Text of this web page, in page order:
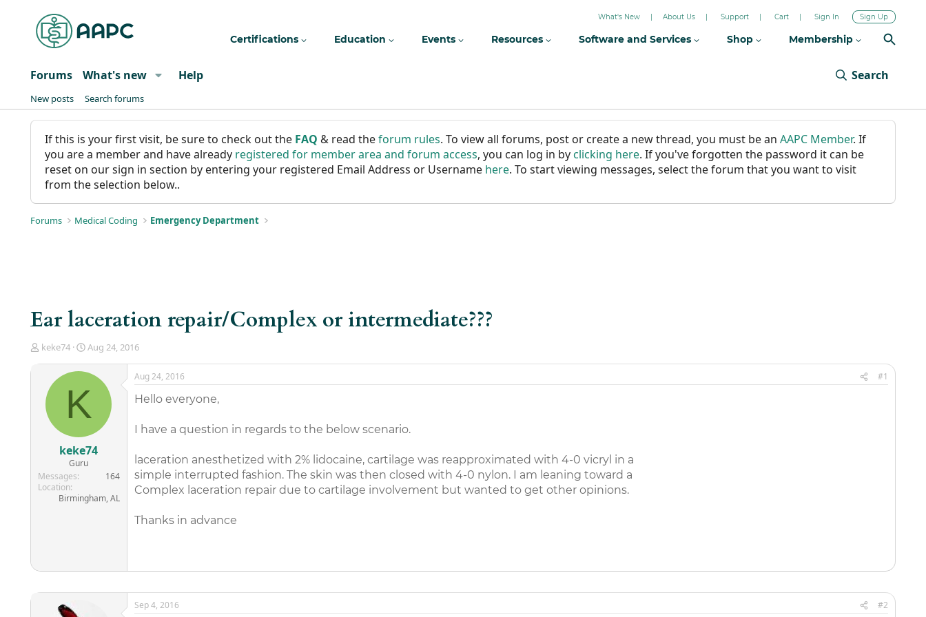
What's New About Us Support Cart Sign In Sign Up
Certifications Education Events Resources Software and Services Shop Membership
Forums What's new Help Search
New posts Search forums
If this is your first visit, be sure to check out the FAQ & read theforum rules. To view all forums, post or create a new thread, you must be an AAPC Member. If
you are a member and have already registered for member area and forum access, you can log in byclicking here. If you've forgotten the password it can be
reset on our sign in section by entering your registered Email Address or Username here. To start viewing messages, select the forum that you want to visit
from the selection below..
Forums Medical Coding Emergency Department
Ear laceration repair/Complex or intermediate???
T
d
t
e
keke74
S
a
t
a
t
e
Aug 24, 2016
K
keke74
Guru
Messages
164
Location
Birmingham, AL
Aug 24, 2016 #1
Hello everyone,
I have a question in regards to the below scenario.
laceration anesthetized with 2% lidocaine, cartilage was reapproximated with 4-0 vicryl in a
simple interrupted fashion. The skin was then closed with 4-0 nylon. I am leaning toward a
Complex laceration repair due to cartilage involvement but wanted to get other opinions.
Thanks in advance
Sep 4, 2016 #2